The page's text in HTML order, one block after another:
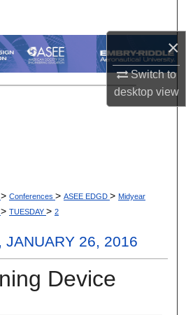
×
Switch to
desktopview
Collections
Account
> Conferences > ASEE EDGD > Midyear
> TUESDAY > 2
JANUARY 26, 2016
Device